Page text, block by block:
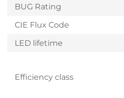
BUG Rating
CIE Flux Code
LED lifetime
Efficiency class